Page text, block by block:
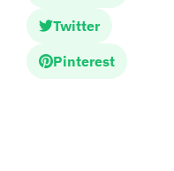
Twitter
Pinterest